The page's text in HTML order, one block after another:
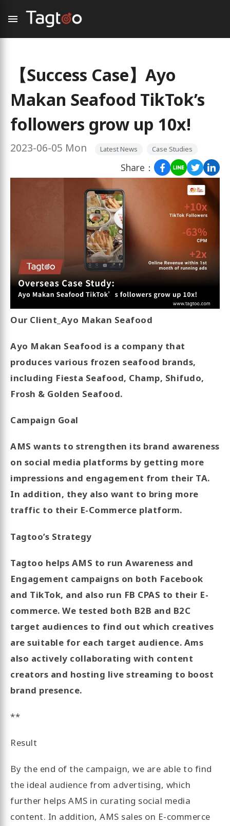
【Success Case】Ayo
Makan Seafood TikTok’s
followers grow up 10x!
2023-06-05 Mon Latest News Case Studies
Share：
Our Client_Ayo Makan Seafood
Ayo Makan Seafood is a company that
produces various frozen seafood brands,
including Fiesta Seafood, Champ, Shifudo,
Frosh & Golden Seafood.
Campaign Goal
AMS wants to strengthen its brand awareness
on social media platforms by getting more
impressions and engagement from their TA.
In addition, they also want to bring more
traffic to their E-Commerce platform.
Tagtoo’s Strategy
Tagtoo helps AMS to run Awareness and
Engagement campaigns on both Facebook
and TikTok, and also run FB CPAS to their E-
commerce. We tested both B2B and B2C
target audiences to find out which creatives
are suitable for each target audience. Ams
also actively collaborating with content
creators and hosting live streaming to boost
brand presence.
**
Result
By the end of the campaign, we are able to find
the ideal audience from advertising, which
further helps AMS in curating social media
content. In addition, AMS sales on E-commerce